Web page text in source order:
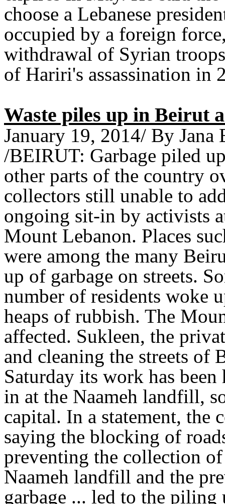
choose a Lebanese
occupied by a foreign
withdrawal of Syrian
of Hariri's assassination in
Waste piles up in Beirut
January 19, 2014/ By Jana
/BEIRUT: Garbage piled
other parts of the country
collectors still unable to
ongoing sit-in by activists
Mount Lebanon. Places
were among the many
up of garbage on streets.
number of residents woke
heaps of rubbish. The
affected. Sukleen, the
and cleaning the streets of
Saturday its work has
in at the Naameh landfill,
capital. In a statement, the
saying the blocking of
preventing the collection
Naameh landfill and the
garbage ... led to the piling